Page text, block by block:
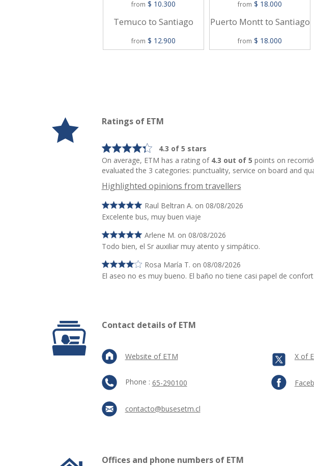
from $ 10.300
Temuco to Santiago
from $ 12.900
from $ 18.000
Puerto Montt to Santiago
from $ 18.000
Ratings of ETM
4.3 of 5 stars
On average, ETM has a rating of 4.3 out of 5 points on
evaluated the 3 categories: punctuality, service on board and
Highlighted opinions from travellers
Raul Beltran A. on 08/08/2026
Excelente bus, muy buen viaje
Arlene M. on 08/08/2026
Todo bien, el Sr auxiliar muy atento y simpático.
Rosa María T. on 08/08/2026
El aseo no es muy bueno. El baño no tiene casi papel de
Contact details of ETM
Website of ETM
Phone : 65-290100
contacto@busesetm.cl
X of
Offices and phone numbers of ETM